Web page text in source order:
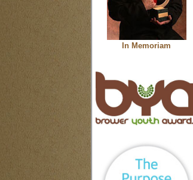
In Memoriam